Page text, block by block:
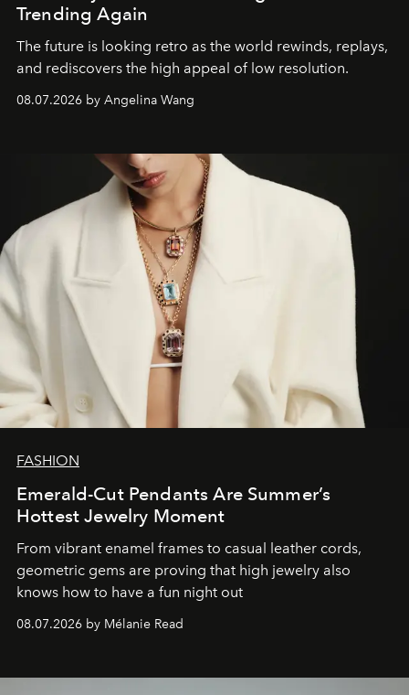
Trending Again
The future is looking retro as the world rewinds, replays,
and rediscovers the high appeal of low resolution.
08.07.2026 by Angelina Wang
FASHION
Emerald-Cut Pendants Are Summer’s
Hottest Jewelry Moment
From vibrant enamel frames to casual leather cords,
geometric gems are proving that high jewelry also
knows how to have a fun night out
08.07.2026 by Mélanie Read